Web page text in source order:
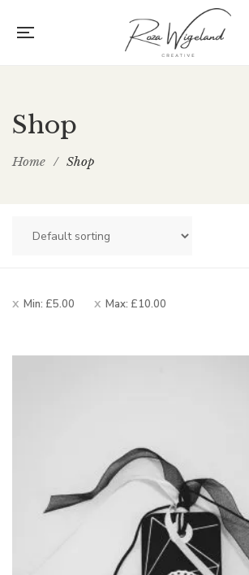
Shop
Home / Shop
Min: £5.00 Max: £10.00